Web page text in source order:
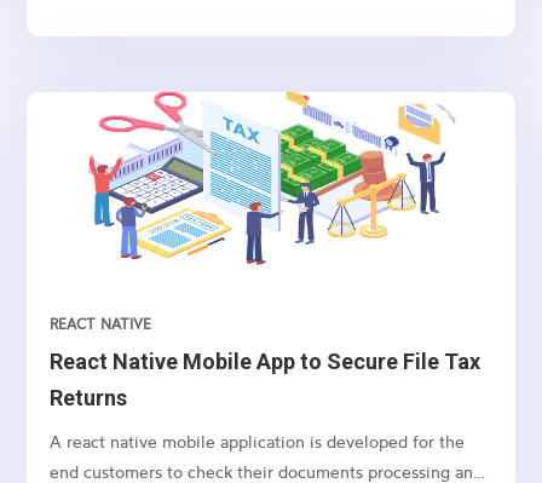
React Native Mobile App to Secure File Tax
Returns
REACT NATIVE
A react native mobile application is developed for the
end customers to check their documents processing and